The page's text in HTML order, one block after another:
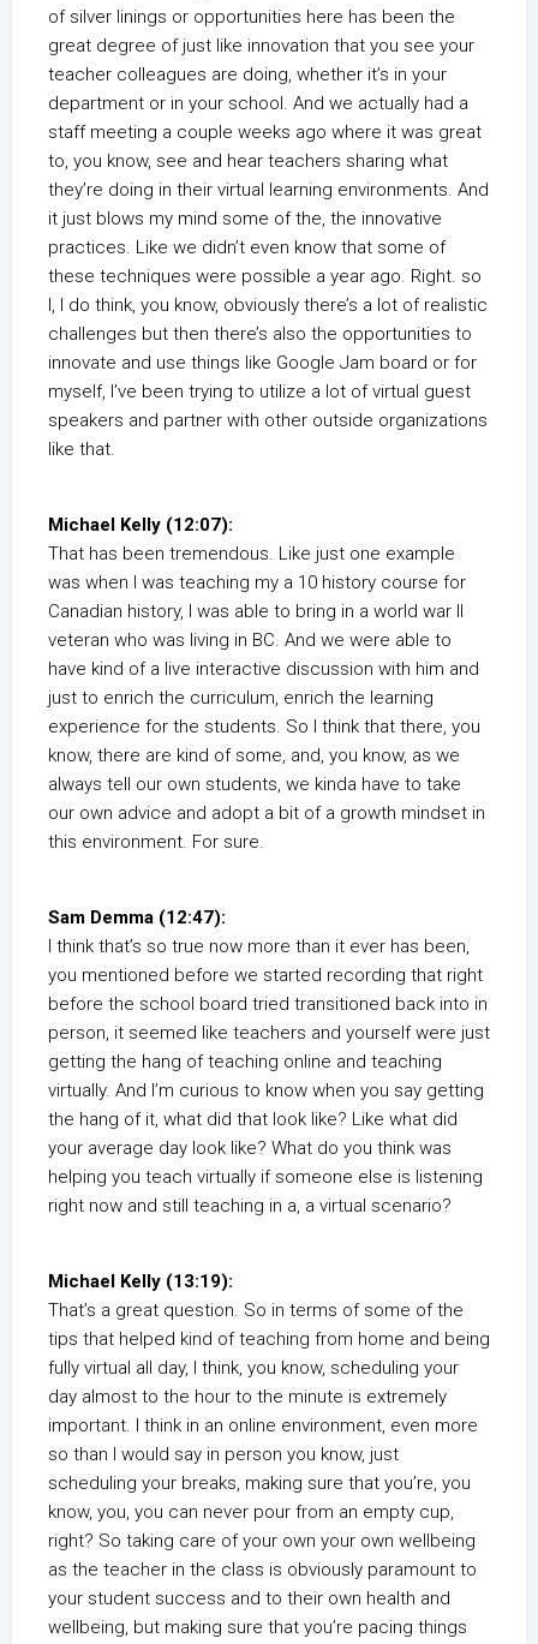
of silver linings or opportunities here has been the
great degree of just like innovation that you see your
teacher colleagues are doing, whether it’s in your
department or in your school. And we actually had a
staff meeting a couple weeks ago where it was great
to, you know, see and hear teachers sharing what
they’re doing in their virtual learning environments. And
it just blows my mind some of the, the innovative
practices. Like we didn’t even know that some of
these techniques were possible a year ago. Right. so
I, I do think, you know, obviously there’s a lot of realistic
challenges but then there’s also the opportunities to
innovate and use things like Google Jam board or for
myself, I’ve been trying to utilize a lot of virtual guest
speakers and partner with other outside organizations
like that.
Michael Kelly (12:07):
That has been tremendous. Like just one example
was when I was teaching my a 10 history course for
Canadian history, I was able to bring in a world war II
veteran who was living in BC. And we were able to
have kind of a live interactive discussion with him and
just to enrich the curriculum, enrich the learning
experience for the students. So I think that there, you
know, there are kind of some, and, you know, as we
always tell our own students, we kinda have to take
our own advice and adopt a bit of a growth mindset in
this environment. For sure.
Sam Demma (12:47):
I think that’s so true now more than it ever has been,
you mentioned before we started recording that right
before the school board tried transitioned back into in
person, it seemed like teachers and yourself were just
getting the hang of teaching online and teaching
virtually. And I’m curious to know when you say getting
the hang of it, what did that look like? Like what did
your average day look like? What do you think was
helping you teach virtually if someone else is listening
right now and still teaching in a, a virtual scenario?
Michael Kelly (13:19):
That’s a great question. So in terms of some of the
tips that helped kind of teaching from home and being
fully virtual all day, I think, you know, scheduling your
day almost to the hour to the minute is extremely
important. I think in an online environment, even more
so than I would say in person you know, just
scheduling your breaks, making sure that you’re, you
know, you, you can never pour from an empty cup,
right? So taking care of your own your own wellbeing
as the teacher in the class is obviously paramount to
your student success and to their own health and
wellbeing, but making sure that you’re pacing things